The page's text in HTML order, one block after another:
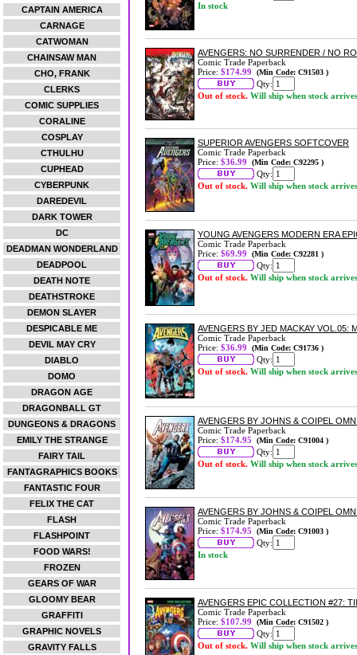
CAPTAIN AMERICA
CARNAGE
CATWOMAN
CHAINSAW MAN
CHO, FRANK
CLERKS
COMIC SUPPLIES
CORALINE
COSPLAY
CTHULHU
CUPHEAD
CYBERPUNK
DAREDEVIL
DARK TOWER
DC
DEADMAN WONDERLAND
DEADPOOL
DEATH NOTE
DEATHSTROKE
DEMON SLAYER
DESPICABLE ME
DEVIL MAY CRY
DIABLO
DOMO
DRAGON AGE
DRAGONBALL GT
DUNGEONS & DRAGONS
EMILY THE STRANGE
FAIRY TAIL
FANTAGRAPHICS BOOKS
FANTASTIC FOUR
FELIX THE CAT
FLASH
FLASHPOINT
FOOD WARS!
FROZEN
GEARS OF WAR
GLOOMY BEAR
GRAFFITI
GRAPHIC NOVELS
GRAVITY FALLS
In stock
AVENGERS: NO SURRENDER / NO
Comic Trade Paperback
Price: $174.99 (Min Code: C91503 )
Qty:
Out of stock. Will ship when stock arrives
SUPERIOR AVENGERS SOFTCOVER
Comic Trade Paperback
Price: $36.99 (Min Code: C92295 )
Qty:
Out of stock. Will ship when stock arrives
YOUNG AVENGERS MODERN ERA
Comic Trade Paperback
Price: $69.99 (Min Code: C92281 )
Qty:
Out of stock. Will ship when stock arrives
AVENGERS BY JED MACKAY VOL.05:
Comic Trade Paperback
Price: $36.99 (Min Code: C91736 )
Qty:
Out of stock. Will ship when stock arrives
AVENGERS BY JOHNS & COIPEL
Comic Trade Paperback
Price: $174.95 (Min Code: C91004 )
Qty:
Out of stock. Will ship when stock arrives
AVENGERS BY JOHNS & COIPEL
Comic Trade Paperback
Price: $174.95 (Min Code: C91003 )
Qty:
In stock
AVENGERS EPIC COLLECTION #27:
Comic Trade Paperback
Price: $107.99 (Min Code: C91502 )
Qty:
Out of stock. Will ship when stock arrives